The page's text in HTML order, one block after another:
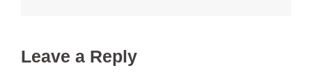
Leave a Reply